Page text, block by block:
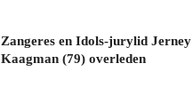
Zangeres en Idols-jurylid Jerney
Kaagman (79) overleden